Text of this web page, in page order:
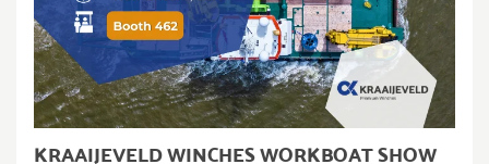
KRAAIJEVELD WINCHES WORKBOAT SHOW